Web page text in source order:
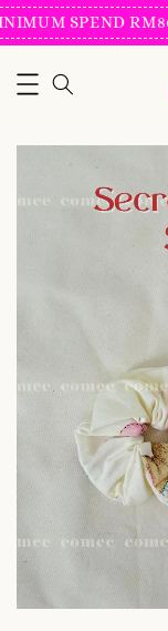
SPEND